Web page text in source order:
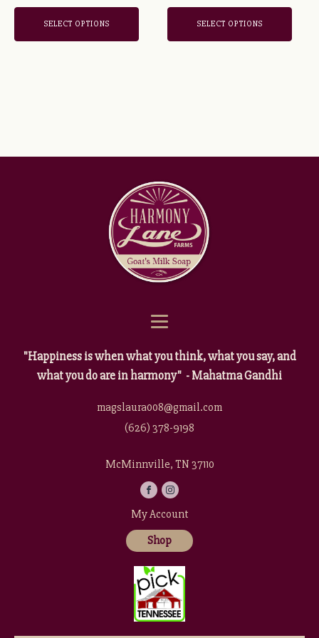
SELECT OPTIONS
the
product
page
out of 5
SELECT OPTIONS
the
product
page
"Happiness is when what you think, what you say, and
what you do are in harmony" - Mahatma Gandhi
magslaura008@gmail.com
(626) 378-9198
McMinnville, TN 37110
My Account
Shop